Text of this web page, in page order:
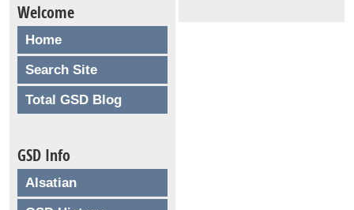
Welcome
Home
Search Site
Total GSD Blog
GSD Info
Alsatian